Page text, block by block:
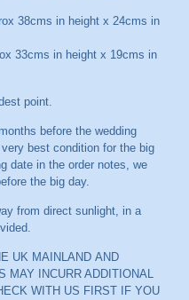
38cms in height x 24cms in
33cms in height x 19cms in
point.
before the wedding
best condition for the big
date in the order notes, we
the big day.
from direct sunlight, in a
UK MAINLAND AND
MAY INCURR ADDITIONAL
WITH US FIRST IF YOU